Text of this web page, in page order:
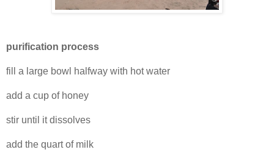
purification process
fill a large bowl halfway with hot water
add a cup of honey
stir until it dissolves
add the quart of milk